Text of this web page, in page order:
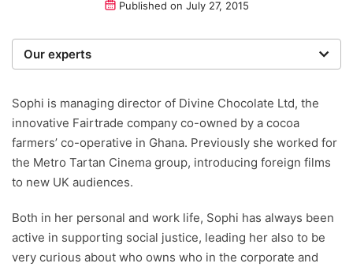
Published on July 27, 2015
Our experts
researchers providing you with the best advice with
zero bias or partiality.
Sophi is managing director of Divine Chocolate Ltd, the
innovative Fairtrade company co-owned by a cocoa
farmers’ co-operative in Ghana. Previously she worked for
the Metro Tartan Cinema group, introducing foreign films
to new UK audiences.
Both in her personal and work life, Sophi has always been
active in supporting social justice, leading her also to be
very curious about who owns who in the corporate and